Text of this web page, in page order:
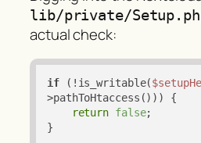
lib/private/
actual check:
if (!is_writable(
>pathToHtaccess())) {
return false;
}